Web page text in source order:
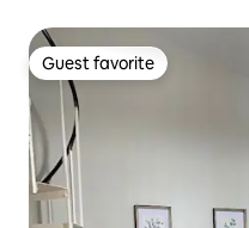
Guest favorite
Guest favorite